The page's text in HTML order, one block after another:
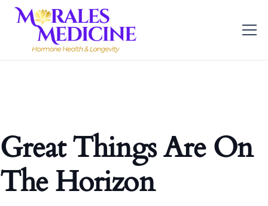
Great Things Are On
The Horizon